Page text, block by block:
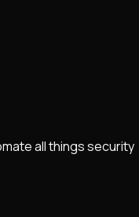
all things security